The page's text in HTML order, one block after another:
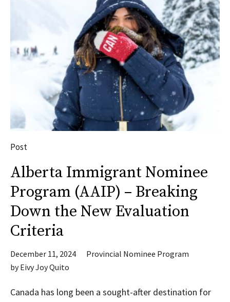
Post
Alberta Immigrant Nominee
Program (AAIP) – Breaking
Down the New Evaluation
Criteria
December 11, 2024
Provincial Nominee Program
byEivy Joy Quito
Canada has long been a sought-after destination for